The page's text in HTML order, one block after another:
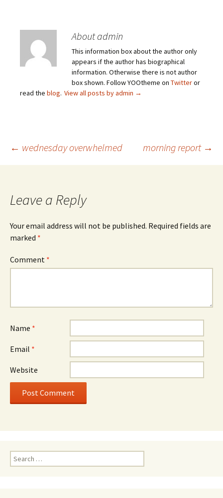
About admin
This information box about the author only
appears if the author has biographical
information. Otherwise there is not author
box shown. Follow YOOtheme on Twitteror
read the blog. View all posts by admin →
Post
← wednesday overwhelmed morning report →
Leave a Reply
Your email address will not be published. Required fields are
marked *
Comment *
Name *
Email *
Website
Search
for: